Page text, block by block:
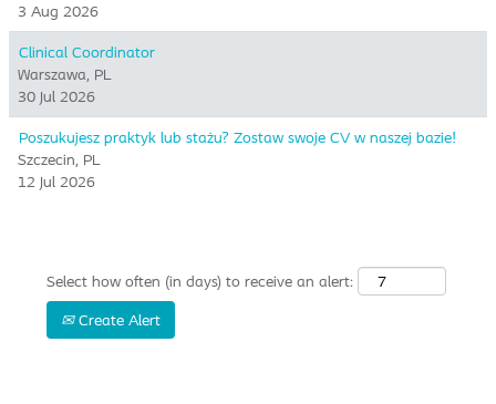
3 Aug 2026
Clinical Coordinator
Warszawa, PL
30 Jul 2026
Poszukujesz praktyk lub stażu? Zostaw swoje CV w naszej bazie!
Szczecin, PL
12 Jul 2026
Select how often (in days) to receive an alert:
Create Alert